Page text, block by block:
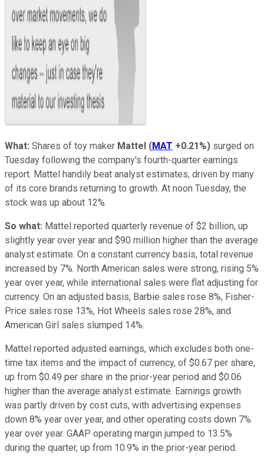
What: Shares of toy maker Mattel (MAT +0.21%) surged on
Tuesday following the company's fourth-quarter earnings
report. Mattel handily beat analyst estimates, driven by many
of its core brands returning to growth. At noon Tuesday, the
stock was up about 12%.
So what: Mattel reported quarterly revenue of $2 billion, up
slightly year over year and $90 million higher than the average
analyst estimate. On a constant currency basis, total revenue
increased by 7%. North American sales were strong, rising 5%
year over year, while international sales were flat adjusting for
currency. On an adjusted basis, Barbie sales rose 8%, Fisher-
Price sales rose 13%, Hot Wheels sales rose 28%, and
American Girl sales slumped 14%.
Mattel reported adjusted earnings, which excludes both one-
time tax items and the impact of currency, of $0.67 per share,
up from $0.49 per share in the prior-year period and $0.06
higher than the average analyst estimate. Earnings growth
was partly driven by cost cuts, with advertising expenses
down 8% year over year, and other operating costs down 7%
year over year. GAAP operating margin jumped to 13.5%
during the quarter, up from 10.9% in the prior-year period.